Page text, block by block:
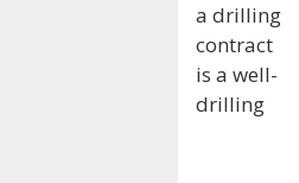
a drilling
contract
is a well-
drilling